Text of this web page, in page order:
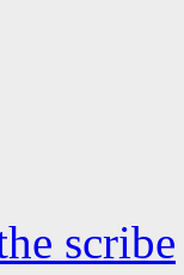
scribe